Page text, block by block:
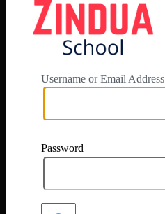
Username or Email Address
Password